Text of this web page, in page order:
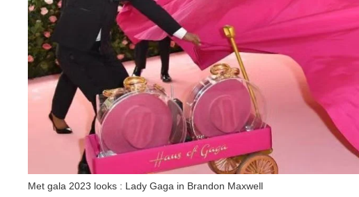
Met gala 2023 looks : Lady Gaga in Brandon Maxwell